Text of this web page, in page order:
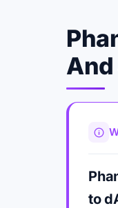
And
to